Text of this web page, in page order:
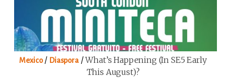
Mexico/ Diaspora/What’s Happening (in SE5 Early
This August)?